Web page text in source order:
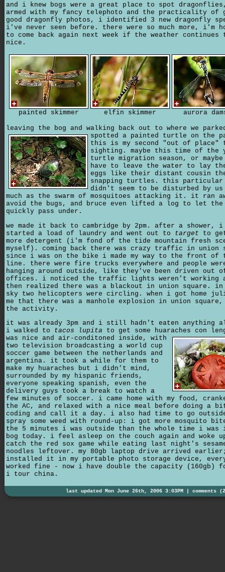
and i knew bogs were a great place to spot
armed with my fancy telephoto and the practicality of
good dragonfly photos, i identified 3 new dragonfly
i've never seen before. there were so much more, i'm
to come back again next week if the weather continues
nice.
painted skimmer elfin skimmer aurora
leaving the bog and walking back out to where we
spotted a painted turtle on the
this is my second "out of place"
sighting. maybe this time of the
turtle migration season, or
have to leave the water to lay
eggs like their distant cousin
snapping turtles. this
didn't seem to be disturbed by us
much as the swarm of mosquitoes attacking it. it ran
avoid the bugs, and bruce even lifted a log to let
quickly pass under.
we made it back to cambridge by 2pm. after a shower, i
started a load of laundry and went out to target to
more detergent (i'm fond of the tide mountain fresh
myself). coming back there was crazy traffic in union
since i was on the bike i made my way to the front of
line. there were fire trucks everywhere and people
hanging around outside, like they've been driven out
offices. i noticed the traffic lights weren't working
then realized there was a blackout in union square.
sky two helicopters were circling. when i got home
me that there was a manhole explosion in union square,
the activity.
it was already 3pm and i still hadn't eaten anything
i walked to tacos lupita to get some huaraches con
was nice and air-conditoned inside, with
two television broadcasting a world cup
soccer game between the netherlands and
argentina. it took a while for them to
make my huaraches but i didn't mind,
surrounded by my hispanic friends,
everyone speaking spanish, even the
delivery guys took a break to watch a
few minutes of soccer. i came home with my food,
the AC, and relaxed with a nice meal before doing a
coding and call it a day. i also had time to go
spray some weed with round-up: i got more mosquito
the 5 minutes i was outside than the whole time i was
bog today. i feel asleep on the couch again and woke
catch the red sox game while eating last night's
noodles leftover. my 80gb laptop drive arrived
installed it in my portable photo storage device,
worked fine - now i have double the capacity (160gb)
i tour china.
last updated Mon June 26th, 2006 3:03PM | comments